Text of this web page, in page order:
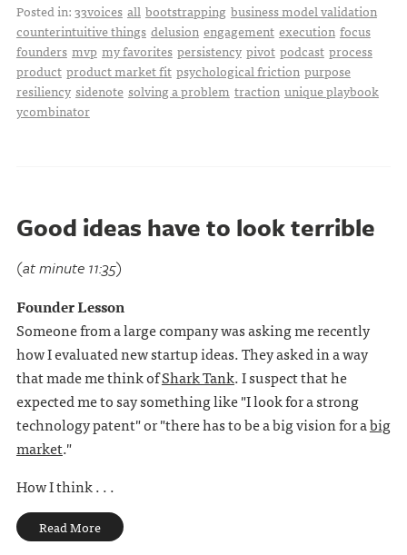
Posted in:33voices all bootstrapping business model validation
counterintuitive things delusion engagement execution focus
founders mvp my favorites persistency pivot podcast process
product product market fit psychological friction purpose
resiliency sidenote solving a problem traction unique playbook
ycombinator
Good ideas have to look terrible
(at minute 11:35)
Founder Lesson
Someone from a large company was asking me recently
how I evaluated new startup ideas. They asked in a way
that made me think ofShark Tank. I suspect that he
expected me to say something like "I look for a strong
technology patent" or "there has to be a big vision for abig
market."
How I think . . .
Read More